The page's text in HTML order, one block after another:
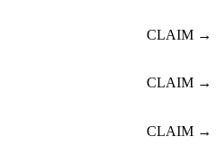
CLAIM →
CLAIM →
CLAIM →